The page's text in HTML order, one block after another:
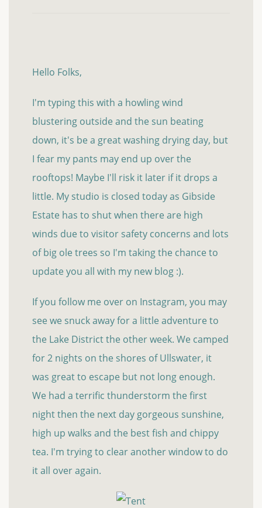
Hello Folks,
I'm typing this with a howling wind
blustering outside and the sun beating
down, it's be a great washing drying day, but
I fear my pants may end up over the
rooftops! Maybe I'll risk it later if it drops a
little. My studio is closed today as Gibside
Estate has to shut when there are high
winds due to visitor safety concerns and lots
of big ole trees so I'm taking the chance to
update you all with my new blog :).
If you follow me over on Instagram, you may
see we snuck away for a little adventure to
the Lake District the other week. We camped
for 2 nights on the shores of Ullswater, it
was great to escape but not long enough.
We had a terrific thunderstorm the first
night then the next day gorgeous sunshine,
high up walks and the best fish and chippy
tea. I'm trying to clear another window to do
it all over again.